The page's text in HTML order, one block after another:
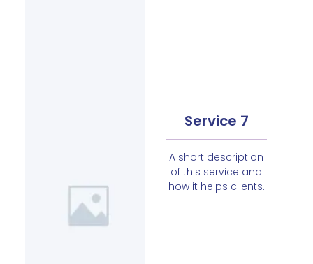
Service 7
A short description
of this service and
how it helps clients.